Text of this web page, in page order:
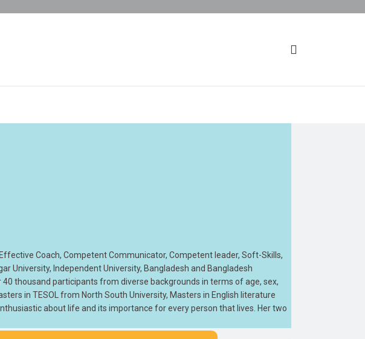
Coach, Competent Communicator, Competent leader, Soft-Skills,
University, Independent University, Bangladesh and Bangladesh
thousand participants from diverse backgrounds in terms of age, sex,
in TESOL from North South University, Masters in English literature
about life and its importance for every person that lives. Her two